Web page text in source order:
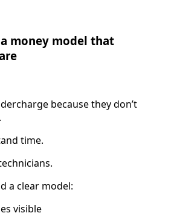
money model that
because they don’t
time.
a clear model:
visible